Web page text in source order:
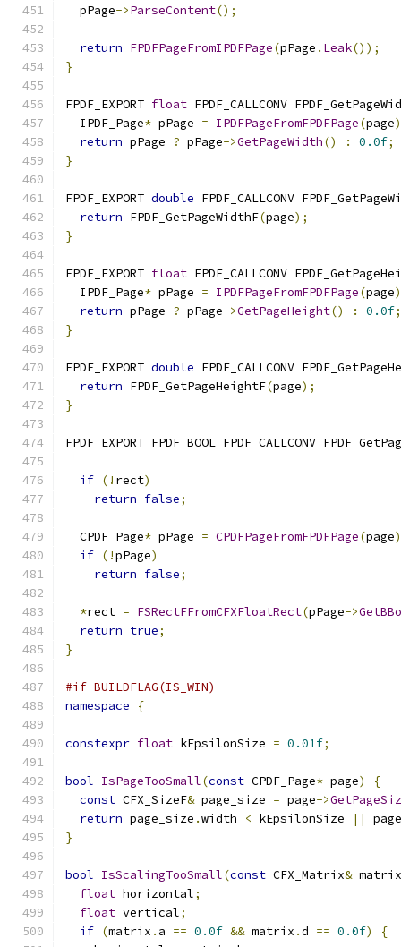
  pPage
->ParseContent();
return FPDFPageFromIPDFPage(pPage . Leak());
}
FPDF_EXPORT float FPDF_CALLCONV
  IPDF_Page
* pPage = IPDFPageFromFPDFPage(page
return pPage ? pPage->GetPageWidth() : 0.0f;
}
FPDF_EXPORT double FPDF_CALLCONV
return FPDF_GetPageWidthF(page);
}
FPDF_EXPORT float FPDF_CALLCONV
  IPDF_Page
* pPage = IPDFPageFromFPDFPage(page
return pPage ? pPage->GetPageHeight() : 0.0f;
}
FPDF_EXPORT double FPDF_CALLCONV
return FPDF_GetPageHeightF(page);
}
FPDF_EXPORT FPDF_BOOL FPDF_CALLCONV
if (! rect)
return false;
  CPDF_Page
* pPage = CPDFPageFromFPDFPage(page
if (!pPage)
return false;
*rect = FSRectFFromCFXFloatRect(pPage->
return true;
}
#if BUILDFLAG(IS_WIN)
namespace
{
constexpr float kEpsilonSize = 0.01f;
bool IsPageTooSmall(const CPDF_Page* page)
{
const CFX_SizeF& page_size = page->
return page_size .width < kEpsilonSize ||
}
bool IsScalingTooSmall(const CFX_Matrix& matrix
float horizontal;
float vertical;
if (matrix . a == 0.0f && matrix .d == 0.0f)
{